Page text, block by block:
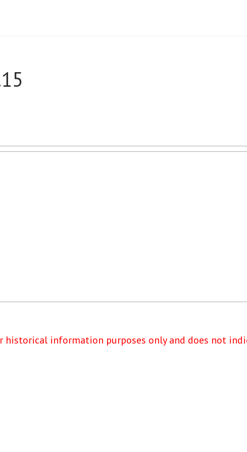
information purposes only and does not